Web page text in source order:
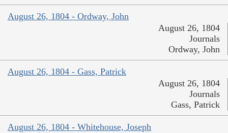
August 26, 1804 - Ordway, John
August 26, 1804
Journals
Ordway, John
August 26, 1804 - Gass, Patrick
August 26, 1804
Journals
Gass, Patrick
August 26, 1804 - Whitehouse, Joseph